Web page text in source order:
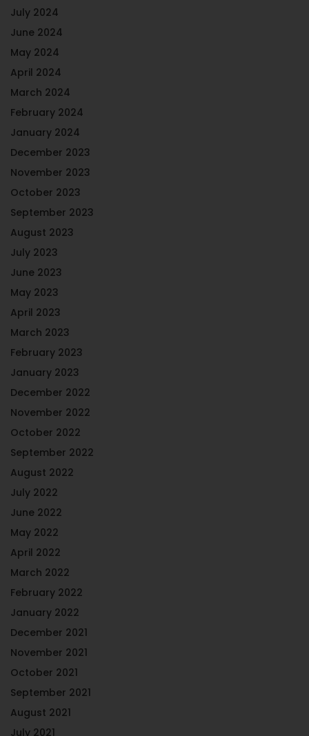
July 2024
June 2024
May 2024
April 2024
March 2024
February 2024
January 2024
December 2023
November 2023
October 2023
September 2023
August 2023
July 2023
June 2023
May 2023
April 2023
March 2023
February 2023
January 2023
December 2022
November 2022
October 2022
September 2022
August 2022
July 2022
June 2022
May 2022
April 2022
March 2022
February 2022
January 2022
December 2021
November 2021
October 2021
September 2021
August 2021
July 2021